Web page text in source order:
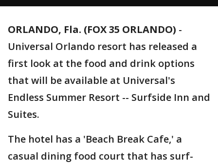
ORLANDO, Fla. (FOX 35 ORLANDO) -
Universal Orlando resort has released a
first look at the food and drink options
that will be available at Universal's
Endless Summer Resort -- Surfside Inn and
Suites.
The hotel has a 'Beach Break Cafe,' a
casual dining food court that has surf-